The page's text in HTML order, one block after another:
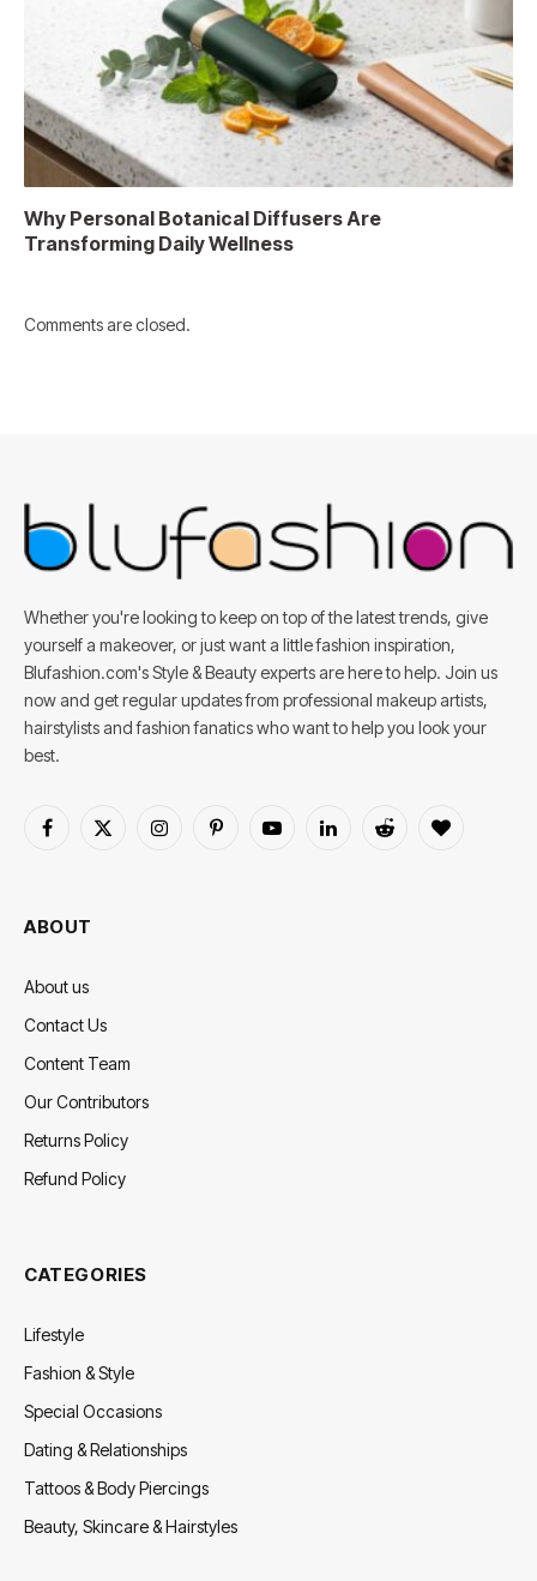
Why Personal Botanical Diffusers Are
Transforming Daily Wellness
Comments are closed.
Whether you're looking to keep on top of the latest trends, give
yourself a makeover, or just want a little fashion inspiration,
Blufashion.com's Style & Beauty experts are here to help. Join us
now and get regular updates from professional makeup artists,
hairstylists and fashion fanatics who want to help you look your
best.
Facebook
X
InstagramPinterestYouTubeLinkedInReddit BlogLovin
ABOUT
About us
Contact Us
Content Team
Our Contributors
Returns Policy
Refund Policy
CATEGORIES
Lifestyle
Fashion & Style
Special Occasions
Dating & Relationships
Tattoos & Body Piercings
Beauty, Skincare & Hairstyles